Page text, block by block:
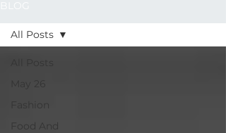
Food And
All Posts